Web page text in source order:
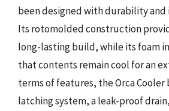
been designed with durability and
Its rotomolded construction
long-lasting build, while its foam
that contents remain cool for an
terms of features, the Orca Cooler
latching system, a leak-proof